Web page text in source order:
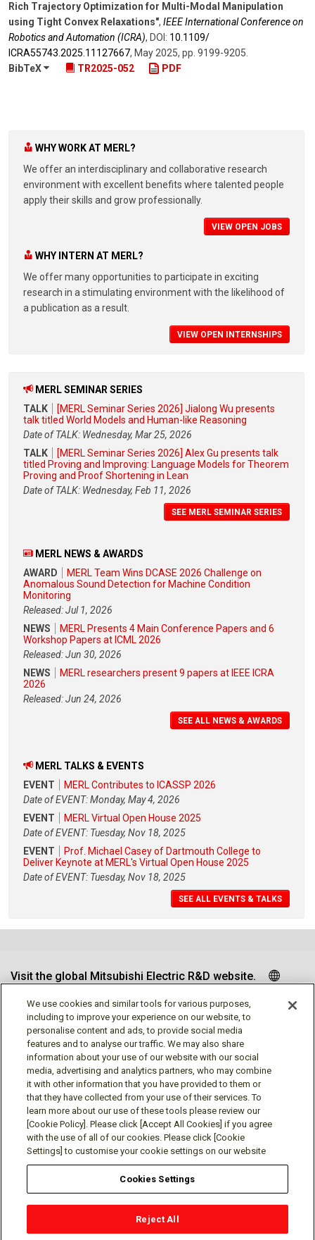
Rich Trajectory Optimization for Multi-Modal Manipulation
using Tight Convex Relaxations", IEEE International Conference on
Robotics and Automation (ICRA), DOI: 10.1109/​
ICRA55743.2025.11127667, May 2025, pp. 9199-9205.
BibTeX
TR2025-052 PDF
WHY WORK AT MERL?
We offer an interdisciplinary and collaborative research
environment with excellent benefits where talented people
apply their skills and grow professionally.
VIEW OPEN JOBS
WHY INTERN AT MERL?
We offer many opportunities to participate in exciting
research in a stimulating environment with the likelihood of
a publication as a result.
VIEW OPEN INTERNSHIPS
MERL SEMINAR SERIES
TALK
[MERL Seminar Series 2026] Jialong Wu presents
talk titled World Models and Human-like Reasoning
Date of TALK: Wednesday, Mar 25, 2026
TALK
[MERL Seminar Series 2026] Alex Gu presents talk
titled Proving and Improving: Language Models for Theorem
Proving and Proof Shortening in Lean
Date of TALK: Wednesday, Feb 11, 2026
SEE MERL SEMINAR SERIES
MERL NEWS & AWARDS
AWARD
MERL Team Wins DCASE 2026 Challenge on
Anomalous Sound Detection for Machine Condition
Monitoring
Released: Jul 1, 2026
NEWS
MERL Presents 4 Main Conference Papers and 6
Workshop Papers at ICML 2026
Released: Jun 30, 2026
NEWS
MERL researchers present 9 papers at IEEE ICRA
2026
Released: Jun 24, 2026
SEE ALL NEWS & AWARDS
MERL TALKS & EVENTS
EVENT
MERL Contributes to ICASSP 2026
Date of EVENT: Monday, May 4, 2026
EVENT
MERL Virtual Open House 2025
Date of EVENT: Tuesday, Nov 18, 2025
EVENT
Prof. Michael Casey of Dartmouth College to
Deliver Keynote at MERL's Virtual Open House 2025
Date of EVENT: Tuesday, Nov 18, 2025
SEE ALL EVENTS & TALKS
Visit the global Mitsubishi Electric R&D website.
Follow us
Social media approved accounts
Terms of Use Privacy Policy
Cookie Policy
Contact
We use cookies and similar tools for various purposes,
including to improve your experience on our website, to
personalise content and ads, to provide social media
features and to analyse our traffic. We may also share
information about your use of our website with our social
media, advertising and analytics partners, who may combine
it with other information that you have provided to them or
that they have collected from your use of their services. To
learn more about our use of these tools please review our
[Cookie Policy]. Please click [Accept All Cookies] if you agree
with the use of all of our cookies. Please click [Cookie
Settings] to customise your cookie settings on our website
Cookies Settings
Reject All